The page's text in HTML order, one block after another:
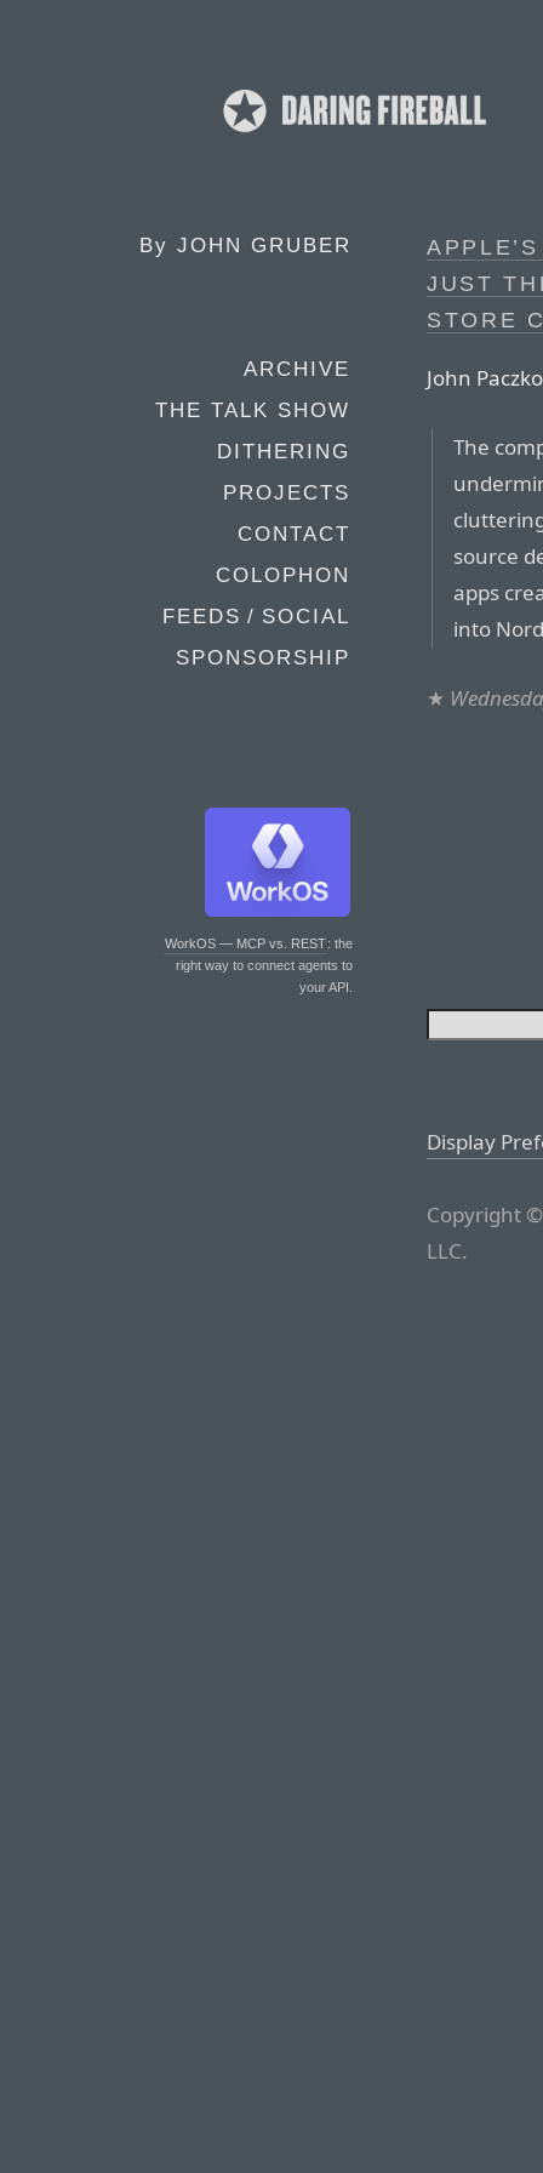
By JOHN GRUBER
ARCHIVE
THE TALK SHOW
DITHERING
PROJECTS
CONTACT
COLOPHON
FEEDS / SOCIAL
SPONSORSHIP
WorkOS — MCP vs. REST: the
right way to connect agents to
your API.
JUST
STORE
John
The
source
apps
into
★
Display
Copyright
LLC.